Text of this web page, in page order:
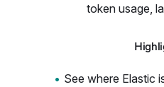
token usage,
See where Elastic